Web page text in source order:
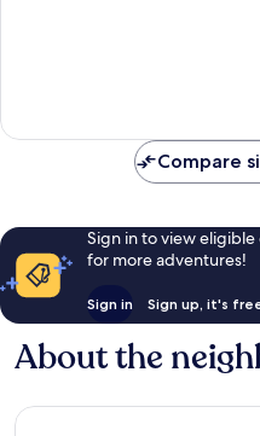
Compare
Sign in to view
for more adventures!
Sign in Sign up, it's
About the